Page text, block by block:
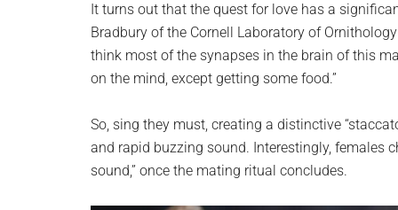
It turns out that the quest for love has a
Bradbury of the Cornell Laboratory of
think most of the synapses in the brain of this
on the mind, except getting some food.”
So, sing they must, creating a distinctive
and rapid buzzing sound. Interestingly, females
sound,” once the mating ritual concludes.